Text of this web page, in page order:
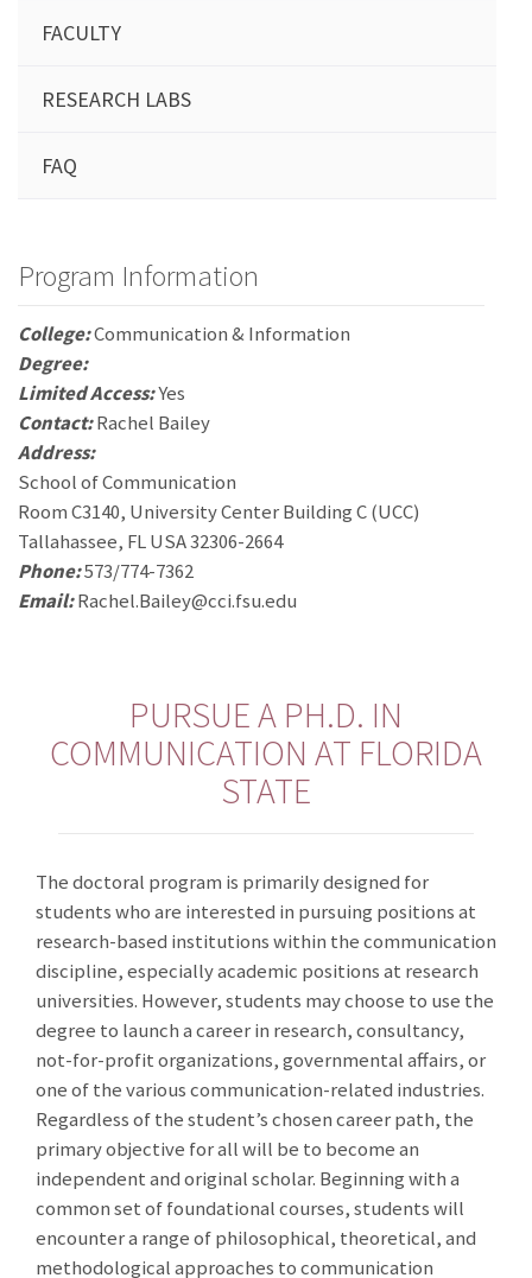
FACULTY
RESEARCH LABS
FAQ
Program Information
College:Communication & Information
Degree:
Limited Access:Yes
Contact:Rachel Bailey
Address:
School of Communication
Room C3140, University Center Building C (UCC)
Tallahassee, FL USA 32306-2664
Phone:573/774-7362
Email:Rachel.Bailey@cci.fsu.edu
PURSUE A PH.D. IN
COMMUNICATION AT FLORIDA
STATE
The doctoral program is primarily designed for
students who are interested in pursuing positions at
research-based institutions within the communication
discipline, especially academic positions at research
universities. However, students may choose to use the
degree to launch a career in research, consultancy,
not-for-profit organizations, governmental affairs, or
one of the various communication-related industries.
Regardless of the student’s chosen career path, the
primary objective for all will be to become an
independent and original scholar. Beginning with a
common set of foundational courses, students will
encounter a range of philosophical, theoretical, and
methodological approaches to communication